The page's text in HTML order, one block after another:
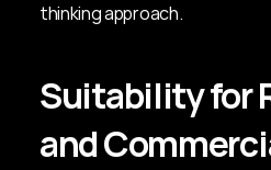
thinking approach.
Suitability for
and